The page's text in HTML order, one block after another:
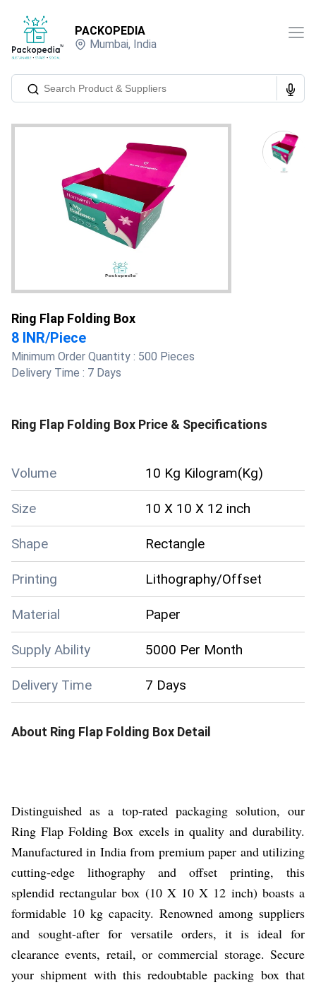
PACKOPEDIA
Mumbai, India
Ring Flap Folding Box
8 INR/Piece
Minimum Order Quantity : 500 Pieces
Delivery Time : 7 Days
Ring Flap Folding Box Price & Specifications
Volume 10 Kg Kilogram(Kg)
Size 10 X 10 X 12 inch
Shape Rectangle
Printing Lithography/Offset
Material Paper
Supply Ability 5000 Per Month
Delivery Time 7 Days
About Ring Flap Folding Box Detail
Distinguished as a top-rated packaging solution, our
Ring Flap Folding Box excels in quality and durability.
Manufactured in India from premium paper and utilizing
cutting-edge lithography and offset printing, this
splendid rectangular box (10 X 10 X 12 inch) boasts a
formidable 10 kg capacity. Renowned among suppliers
and sought-after for versatile orders, it is ideal for
clearance events, retail, or commercial storage. Secure
your shipment with this redoubtable packing box that